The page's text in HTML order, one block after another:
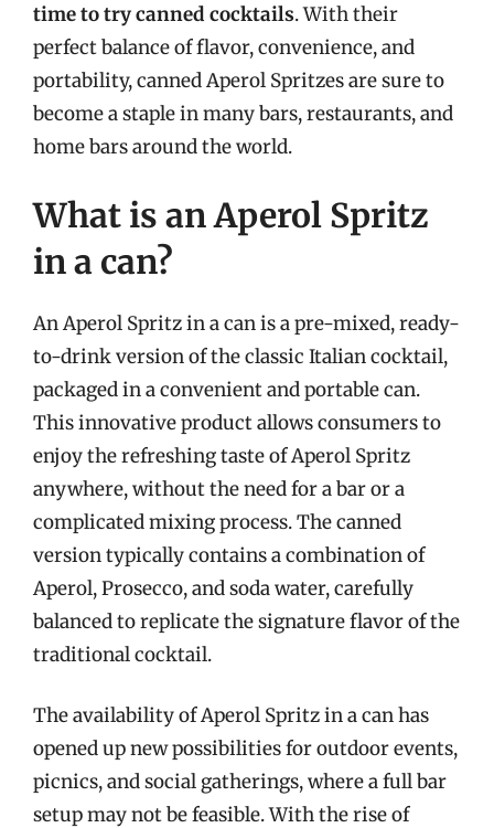
time to try canned cocktails. With their
perfect balance of flavor, convenience, and
portability, canned Aperol Spritzes are sure to
become a staple in many bars, restaurants, and
home bars around the world.
What is an Aperol Spritz
in a can?
An Aperol Spritz in a can is a pre-mixed, ready-
to-drink version of the classic Italian cocktail,
packaged in a convenient and portable can.
This innovative product allows consumers to
enjoy the refreshing taste of Aperol Spritz
anywhere, without the need for a bar or a
complicated mixing process. The canned
version typically contains a combination of
Aperol, Prosecco, and soda water, carefully
balanced to replicate the signature flavor of the
traditional cocktail.
The availability of Aperol Spritz in a can has
opened up new possibilities for outdoor events,
picnics, and social gatherings, where a full bar
setup may not be feasible. With the rise of